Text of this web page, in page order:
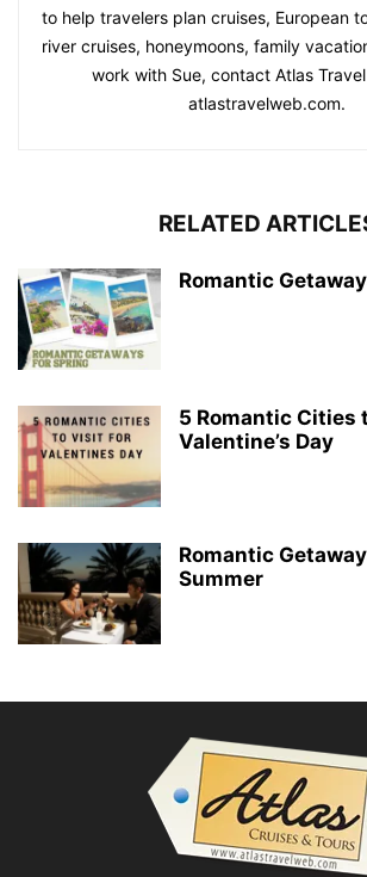
to help travelers plan cruises, European
river cruises, honeymoons, family
work with Sue, contact Atlas
atlastravelweb.com.
RELATED
Romantic
5 Romantic Cities
Valentine’s Day
Romantic
Summer